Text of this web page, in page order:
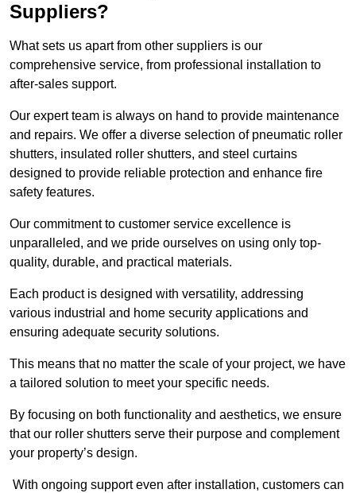
Suppliers?
What sets us apart from other suppliers is our
comprehensive service, from professional installation to
after-sales support.
Our expert team is always on hand to provide maintenance
and repairs. We offer a diverse selection of pneumatic roller
shutters, insulated roller shutters, and steel curtains
designed to provide reliable protection and enhance fire
safety features.
Our commitment to customer service excellence is
unparalleled, and we pride ourselves on using only top-
quality, durable, and practical materials.
Each product is designed with versatility, addressing
various industrial and home security applications and
ensuring adequate security solutions.
This means that no matter the scale of your project, we have
a tailored solution to meet your specific needs.
By focusing on both functionality and aesthetics, we ensure
that our roller shutters serve their purpose and complement
your property’s design.
With ongoing support even after installation, customers can